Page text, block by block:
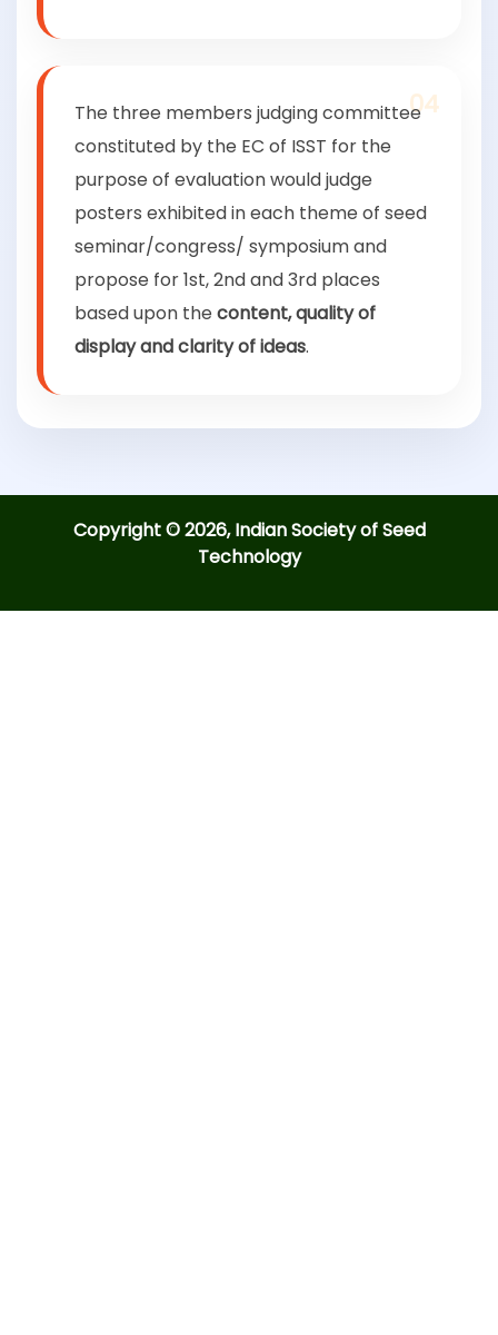
04
The three members judging committee
constituted by the EC of ISST for the
purpose of evaluation would judge
posters exhibited in each theme of seed
seminar/congress/ symposium and
propose for 1st, 2nd and 3rd places
based upon the content, quality of
display and clarity of ideas.
Copyright © 2026, Indian Society of Seed
Technology